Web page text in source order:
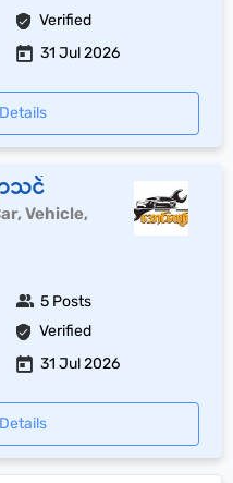
Verified
31 Jul 2026
သင်
Vehicle,
Verified
5 Posts
31 Jul 2026